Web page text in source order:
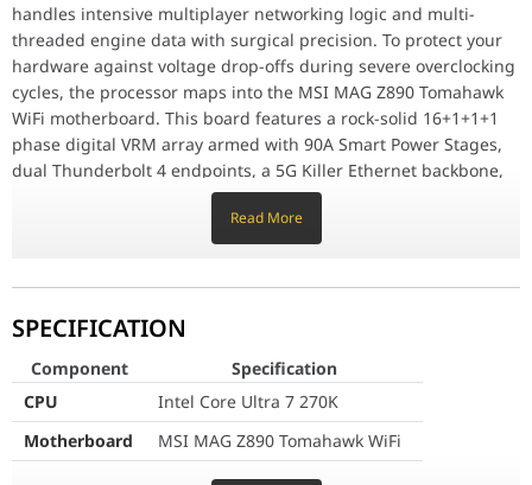
GPU
ZOTAC RTX 5070 Ti 16GB GDDR7
RAM
DDR5 16GB
Storage
1TB Gen4 NVMe SSD
CPU Cooler
360 MM RGB
Cooler Master 850W 80+ Gold
Cooling Fans
4x120MM ARGB Fans
Connectivity
Color
Black
handles intensive multiplayer networking logic and multi-
threaded engine data with surgical precision. To protect your
hardware against voltage drop-offs during severe overclocking
cycles, the processor maps into the MSI MAG Z890 Tomahawk
WiFi motherboard. This board features a rock-solid 16+1+1+1
phase digital VRM array armed with 90A Smart Power Stages,
dual Thunderbolt 4 endpoints, a 5G Killer Ethernet backbone,
and native Wi-Fi 7 wireless routing protocols to give
competitive esports players a decisive structural advantage.
Visual distribution and raw rendering authority are
SFF OC graphics card. Utilizing NVIDIA's advanced Blackwell
structural matrix paired with a high-capacity 16GB frame of
lightning-fast GDDR7 memory over a wide 256-bit bus, the GPU
breezes through real-time path-traced environments and
Read More
SPECIFICATION
Component
Specification
CPU
Intel Core Ultra 7 270K
Motherboard
MSI MAG Z890 Tomahawk WiFi
ZOTAC RTX 5070 Ti 16GB GDDR7